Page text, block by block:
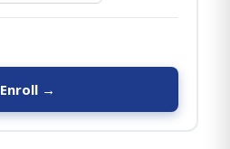
Enroll →